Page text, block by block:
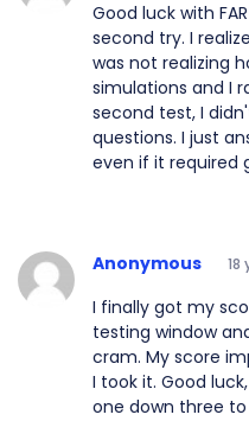
Good luck with
second try. I
was not realizing
simulations and I
second test, I
questions. I just
even if it required
Anonymous 18
I finally got my
testing window
cram. My score
I took it. Good
one down three to